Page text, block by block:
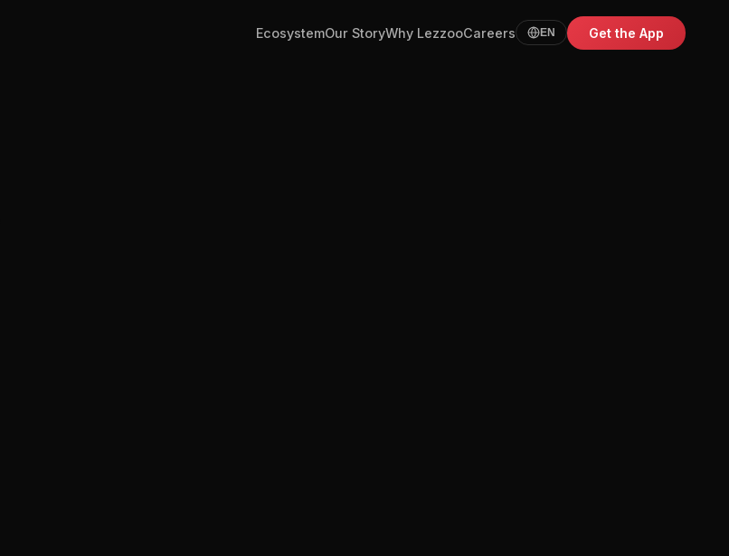
EcosystemOur StoryWhy LezzooCareers EN Get the App